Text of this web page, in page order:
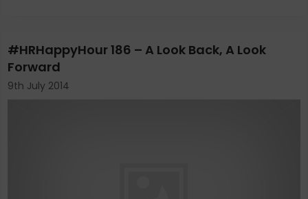
#HRHappyHour 186 – A Look Back, A Look
Forward
9th July 2014